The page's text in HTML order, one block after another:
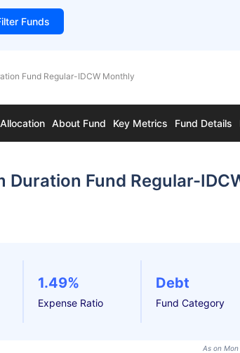
Funds
Fund Regular-IDCW Monthly
About Fund Key Metrics Fund Details
Duration Fund Regular-
1.49%
Expense Ratio
Debt
Fund Category
As on